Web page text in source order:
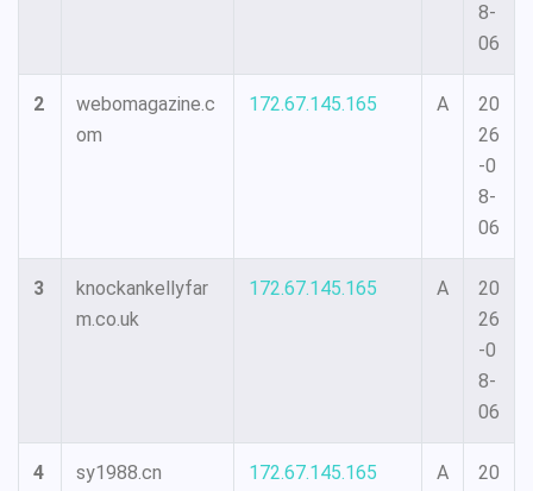
8-
06
2
webomagazine.c
om
172.67.145.165 A
20
26
-0
8-
06
3
knockankellyfar
m.co.uk
172.67.145.165 A
20
26
-0
8-
06
4 sy1988.cn 172.67.145.165 A
20